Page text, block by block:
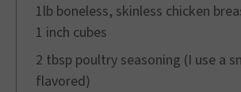
1lb boneless, skinless chicken
1 inch cubes
2 tbsp poultry seasoning (I use a
flavored)